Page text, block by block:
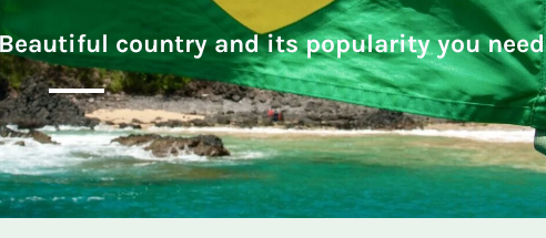
country and its popularity you need